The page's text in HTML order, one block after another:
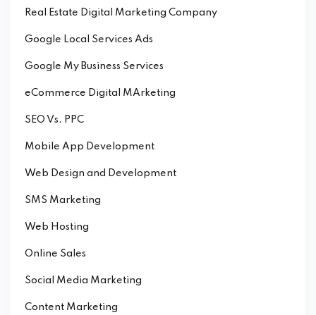
Real Estate Digital Marketing Company
Google Local Services Ads
Google My Business Services
eCommerce Digital MArketing
SEO Vs. PPC
Mobile App Development
Web Design and Development
SMS Marketing
Web Hosting
Online Sales
Social Media Marketing
Content Marketing